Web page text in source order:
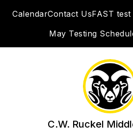
CalendarContact UsFAST
May Testing
C.W. Ruckel